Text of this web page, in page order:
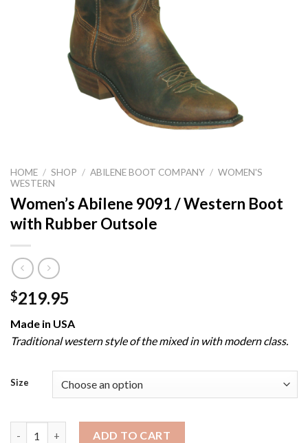
HOME / SHOP / ABILENE BOOT COMPANY / WOMEN'S
WESTERN
Women’s Abilene 9091 / Western Boot
with Rubber Outsole
$219.95
Made in USA
Traditional western style of the mixed in with modern class.
Size
ADD TO CART